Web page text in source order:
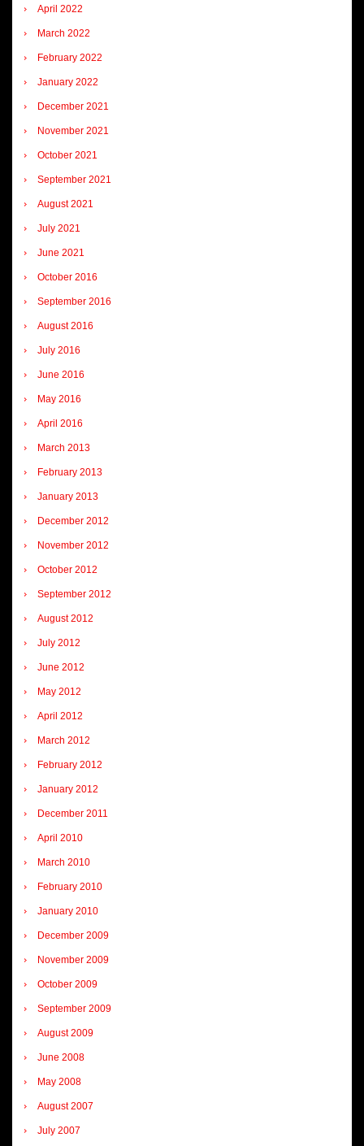
April 2022
March 2022
February 2022
January 2022
December 2021
November 2021
October 2021
September 2021
August 2021
July 2021
June 2021
October 2016
September 2016
August 2016
July 2016
June 2016
May 2016
April 2016
March 2013
February 2013
January 2013
December 2012
November 2012
October 2012
September 2012
August 2012
July 2012
June 2012
May 2012
April 2012
March 2012
February 2012
January 2012
December 2011
April 2010
March 2010
February 2010
January 2010
December 2009
November 2009
October 2009
September 2009
August 2009
June 2008
May 2008
August 2007
July 2007